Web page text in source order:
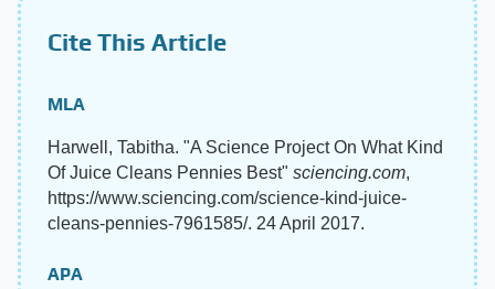
Cite This Article
MLA
Harwell, Tabitha. "A Science Project On What Kind
Of Juice Cleans Pennies Best" sciencing.com,
https://www.sciencing.com/science-kind-juice-
cleans-pennies-7961585/. 24 April 2017.
APA